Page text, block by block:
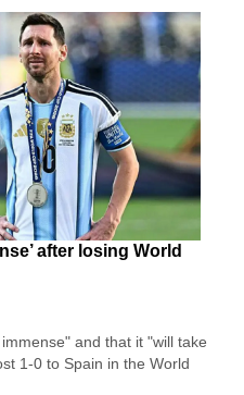
after losing World
and that it "will take
1-0 to Spain in the World